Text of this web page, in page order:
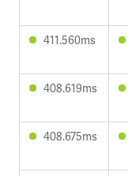
411.560ms
408.619ms
408.675ms